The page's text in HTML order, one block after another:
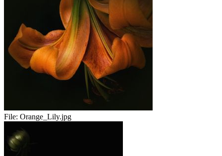
File: Orange_Lily.jpg